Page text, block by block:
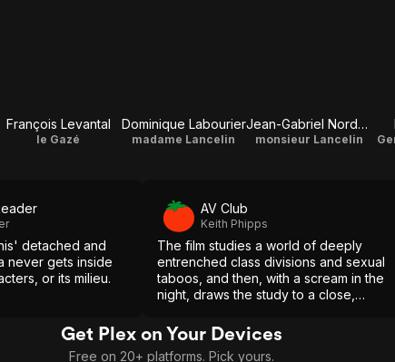
François Levantal
le Gazé
Dominique Labourier
madame Lancelin
Jean-Gabriel Nordmann
monsieur Lancelin
detached and
never gets inside
or its milieu.
AV Club
Keith Phipps
The film studies a world of deeply
entrenched class divisions and sexual
taboos, and then, with a scream in the
night, draws the study to a close,
case that inspired it, open to
interpretation.
Get Plex on Your Devices
Free on 20+ platforms. Pick yours.